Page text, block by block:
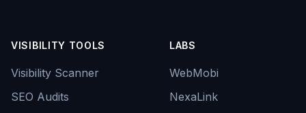
VISIBILITY TOOLS
Visibility Scanner
SEO Audits
LABS
WebMobi
NexaLink